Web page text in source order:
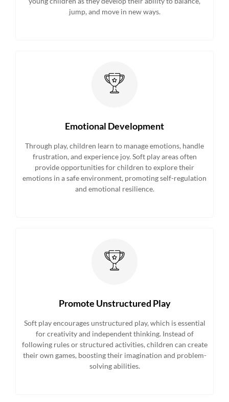
jump, and move in new ways.
Emotional Development
Through play, children learn to manage emotions, handle
frustration, and experience joy. Soft play areas often
provide opportunities for children to explore their
emotions in a safe environment, promoting self-regulation
and emotional resilience.
Promote Unstructured Play
Soft play encourages unstructured play, which is essential
for creativity and independent thinking. Instead of
following rules or structured activities, children can create
their own games, boosting their imagination and problem-
solving abilities.